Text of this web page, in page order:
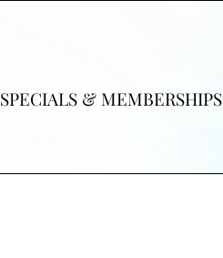
SPECIALS & MEMBERSHIPS